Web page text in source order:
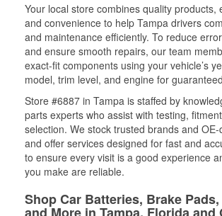
Your local store combines quality products,
and convenience to help Tampa drivers
and maintenance efficiently. To reduce
and ensure smooth repairs, our team
exact-fit components using your vehicle’s
model, trim level, and engine for
Store #6887 in Tampa is staffed by
parts experts who assist with testing,
selection. We stock trusted brands and
and offer services designed for fast and
to ensure every visit is a good experience
you make are reliable.
Shop Car Batteries, Brake